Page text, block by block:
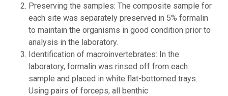
Preserving the samples: The composite sample for
each site was separately preserved in 5% formalin
to maintain the organisms in good condition prior to
analysis in the laboratory.
Identification of macroinvertebrates: In the
laboratory, formalin was rinsed off from each
sample and placed in white flat-bottomed trays.
Using pairs of forceps, all benthic